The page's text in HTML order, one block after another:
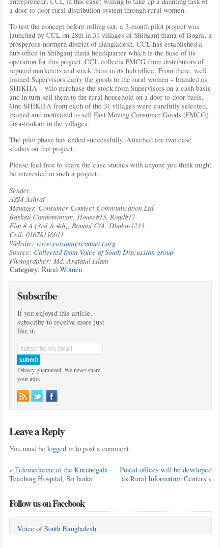
a door-to-door rural distribution system through rural women.
To test the concept before rolling out, a 3-month pilot project was
launched by CCL on 28th in 31 villages of Shibganj thana of Bogra, a
prosperous northern district of Bangladesh. CCL has established a
hub office in Shibganj thana headquarter which is the base of its
operation for this project. CCL collects FMCG from distributors of
reputed marketers and stock them in its hub office. From there, well
trained Supervisors carry the goods to the rural women – branded as
SHIKHA – who purchase the stock from Supervisors on a cash basis
and in turn sell them to the rural household on a door-to-door basis.
One SHIKHA from each of the 31 villages were carefully selected,
trained and motivated to sell Fast Moving Consumer Goods (FMCG)
door-to-door in the villages.
The pilot phase has ended successfully. Attached are two case
studies on this project.
Please feel free to share the case studies with anyone you think might
be interested in such a project.
Sender:
AZM Ashraf
Manager, Consumer Connect Communication Ltd.
Bashati Condominium, House#15, Road#17
Flat # A (3rd & 4th), Banani C/A, Dhaka-1213
Cell: 01678116611
Website: www.consumerconnect.org
Source: Collected from Voice of South Discussion group
Photographer: Md. Arafatul Islam
Category: Rural Women
Subscribe
If you enjoyed this article,
subscribe to receive more just
like it.
Privacy guaranteed. We never share
your info.
Leave a Reply
You must be logged into post a comment.
« Telemedicine at the Kurunegala
Teaching Hospital, Sri lanka
Postal offices will be developed
as Rural Information Centers »
Follow us on Facebook
Voice of South Bangladesh